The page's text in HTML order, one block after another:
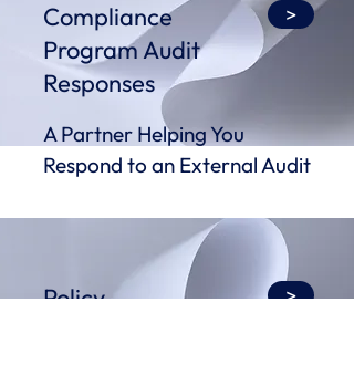
Compliance
Program Audit
Responses
>
A Partner Helping You
Respond to an External Audit
Policy
>